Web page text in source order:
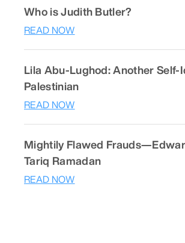
Who is Judith Butler?
READ NOW
Lila Abu-Lughod: Another Self-
Palestinian
READ NOW
Mightily Flawed
Tariq Ramadan
READ NOW